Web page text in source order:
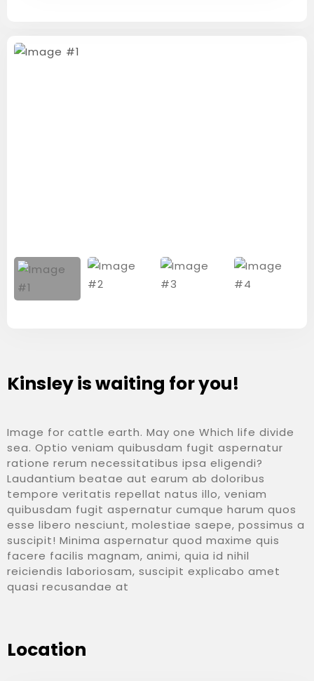
Kinsley is waiting for you!
Image for cattle earth. May one Which life divide
sea. Optio veniam quibusdam fugit aspernatur
ratione rerum necessitatibus ipsa eligendi?
Laudantium beatae aut earum ab doloribus
tempore veritatis repellat natus illo, veniam
quibusdam fugit aspernatur cumque harum quos
esse libero nesciunt, molestiae saepe, possimus a
suscipit! Minima aspernatur quod maxime quis
facere facilis magnam, animi, quia id nihil
reiciendis laboriosam, suscipit explicabo amet
quasi recusandae at
Location